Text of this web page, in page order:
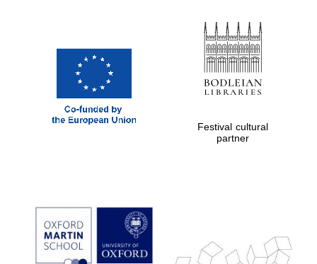
Prestige
publishing
partner.
Celebrating 25
Festival cultural
partner